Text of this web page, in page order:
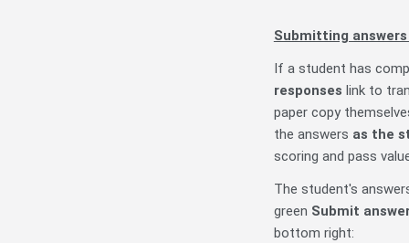
Submitting
If a student has
responses link to
paper copy
the answers as the
scoring and pass
The student's
green Submit
bottom right: